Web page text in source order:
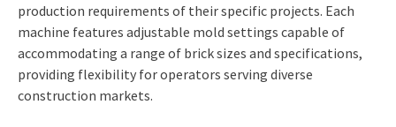
production requirements of their specific projects. Each
machine features adjustable mold settings capable of
accommodating a range of brick sizes and specifications,
providing flexibility for operators serving diverse
construction markets.